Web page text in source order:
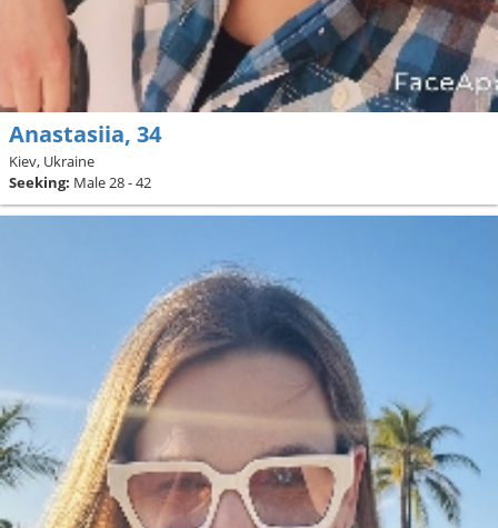
Anastasiia, 34
Kiev, Ukraine
Seeking: Male 28 - 42